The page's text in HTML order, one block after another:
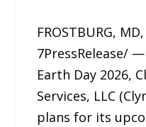
FROSTBURG,
7PressRelease/
Earth Day 2026,
Services, LLC
plans for its